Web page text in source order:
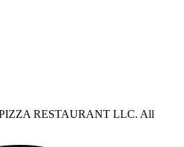
RESTAURANT LLC. All